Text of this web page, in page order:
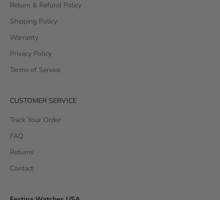
Return & Refund Policy
Shipping Policy
Warranty
Privacy Policy
Terms of Service
CUSTOMER SERVICE
Track Your Order
FAQ
Returns
Contact